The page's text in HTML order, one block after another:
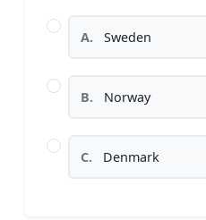
A. Sweden
B. Norway
C. Denmark